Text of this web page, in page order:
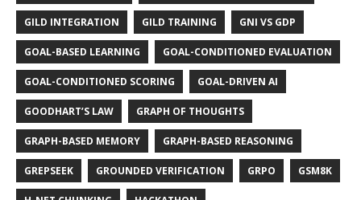
GILD INTEGRATION GILD TRAINING GNI VS GDP
GOAL-BASED LEARNING GOAL-CONDITIONED EVALUATION
GOAL-CONDITIONED SCORING GOAL-DRIVEN AI
GOODHART’S LAW GRAPH OF THOUGHTS
GRAPH-BASED MEMORY GRAPH-BASED REASONING
GREPSEEK GROUNDED VERIFICATION GRPO GSM8K